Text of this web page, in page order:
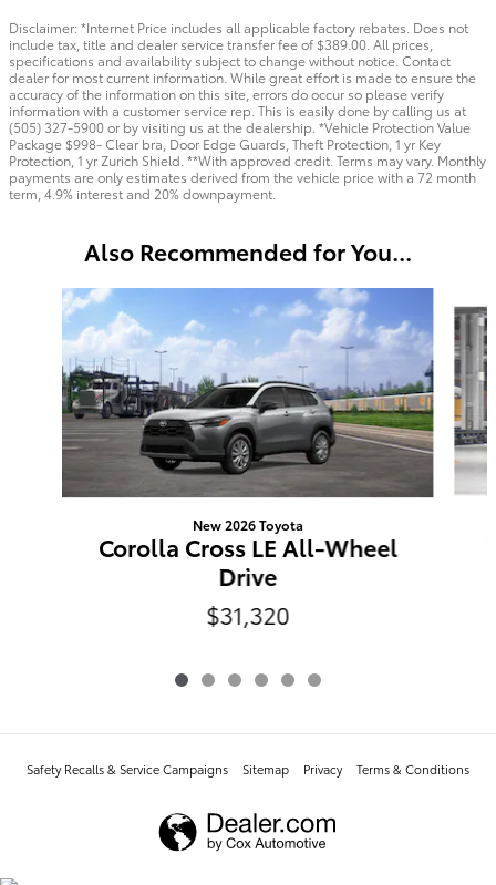
Disclaimer: *Internet Price includes all applicable factory rebates. Does not
include tax, title and dealer service transfer fee of $389.00. All prices,
specifications and availability subject to change without notice. Contact
dealer for most current information. While great effort is made to ensure the
accuracy of the information on this site, errors do occur so please verify
information with a customer service rep. This is easily done by calling us at
(505) 327-5900 or by visiting us at the dealership. *Vehicle Protection Value
Package $998- Clear bra, Door Edge Guards, Theft Protection, 1 yr Key
Protection, 1 yr Zurich Shield. **With approved credit. Terms may vary. Monthly
payments are only estimates derived from the vehicle price with a 72 month
term, 4.9% interest and 20% downpayment.
Also Recommended for You...
Slide 1 of 6
New 2026 Toyota
Corolla Cross LE All-Wheel
Drive
$31,320
Safety Recalls & Service Campaigns Sitemap Privacy Terms & Conditions